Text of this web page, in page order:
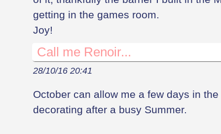
getting in the games room.
Joy!
Call me Renoir...
28/10/16 20:41
October can allow me a few days in
decorating after a busy Summer.